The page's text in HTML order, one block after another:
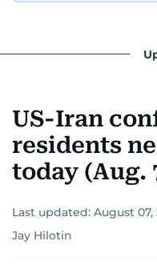
US-Iran
residents
today (Aug.
Last updated: August 07,
Jay Hilotin